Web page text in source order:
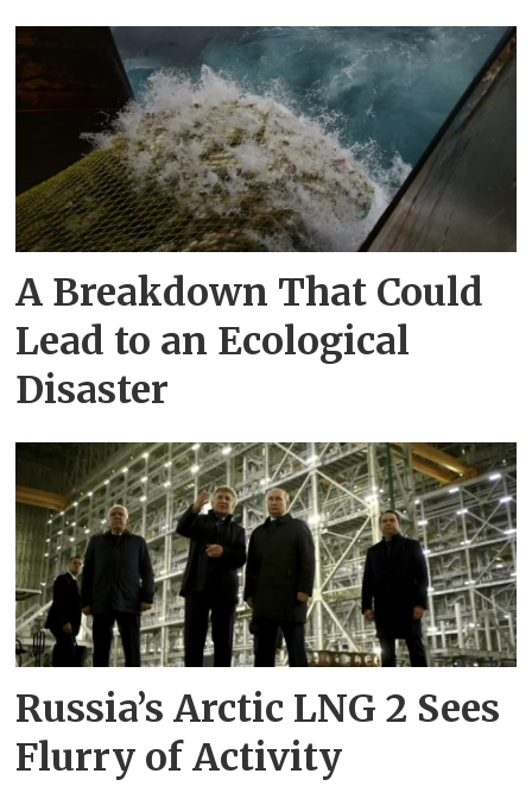
A Breakdown That Could
Lead to an Ecological
Disaster
Russia’s Arctic LNG 2 Sees
Flurry of Activity